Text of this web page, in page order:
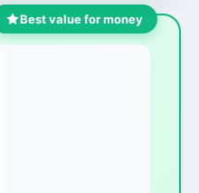
Best value for money